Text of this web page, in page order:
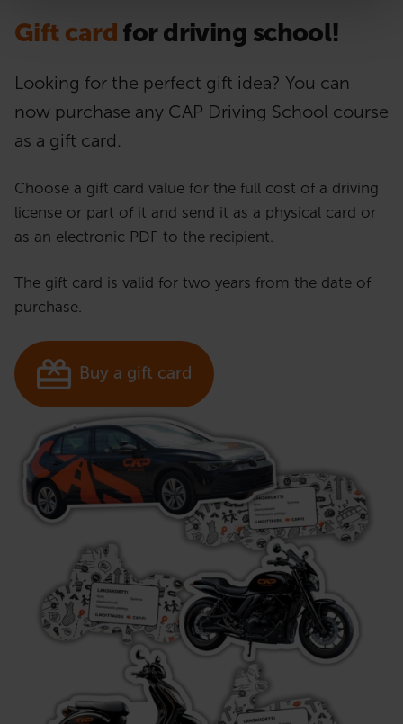
Gift card for driving school!
Looking for the perfect gift idea? You can
now purchase any CAP Driving School course
as a gift card.
Choose a gift card value for the full cost of a driving
license or part of it and send it as a physical card or
as an electronic PDF to the recipient.
The gift card is valid for two years from the date of
purchase.
Buy a gift card